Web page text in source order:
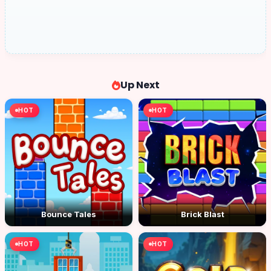
Up Next
HOT
Bounce Tales
HOT
Brick Blast
HOT HOT